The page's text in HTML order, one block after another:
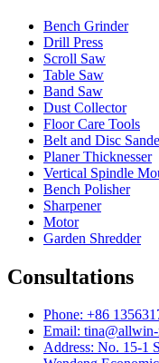
Bench Grinder
Drill Press
Scroll Saw
Table Saw
Band Saw
Dust Collector
Floor Care Tools
Belt and Disc
Planer Thicknesser
Vertical Spindle
Bench Polisher
Sharpener
Motor
Garden Shredder
Consultations
Phone: +86
Email:
Address: No. 15-1